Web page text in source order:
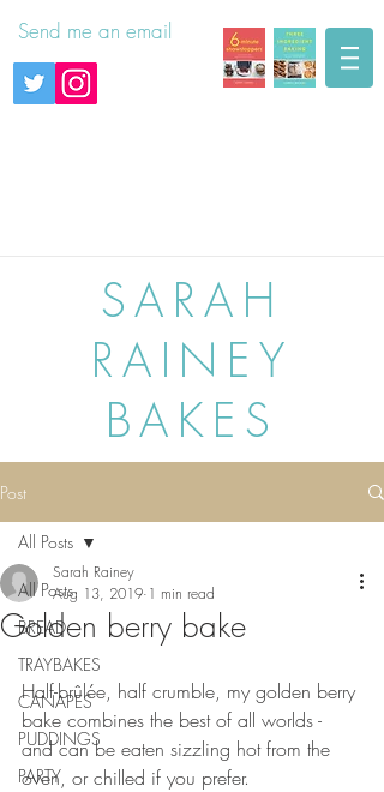
Send me an email
SARAH
RAINEY
BAKES
Post
All Posts
BREAD
TRAYBAKES
CANAPES
PUDDINGS
PARTY
All Posts
Golden berry bake
Sarah Rainey
Aug 13, 2019 1 min read
Half-brûlée, half crumble, my golden berry
bake combines the best of all worlds -
and can be eaten sizzling hot from the
oven, or chilled if you prefer.